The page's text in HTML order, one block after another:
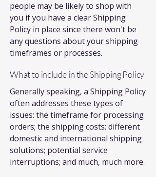
people may be likely to shop with
you if you have a clear Shipping
Policy in place since there won't be
any questions about your shipping
timeframes or processes.
What to include in the Shipping Policy
Generally speaking, a Shipping Policy
often addresses these types of
issues: the timeframe for processing
orders; the shipping costs; different
domestic and international shipping
solutions; potential service
interruptions; and much, much more.